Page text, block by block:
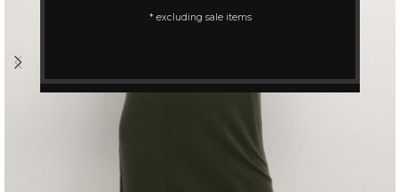
* excluding sale items